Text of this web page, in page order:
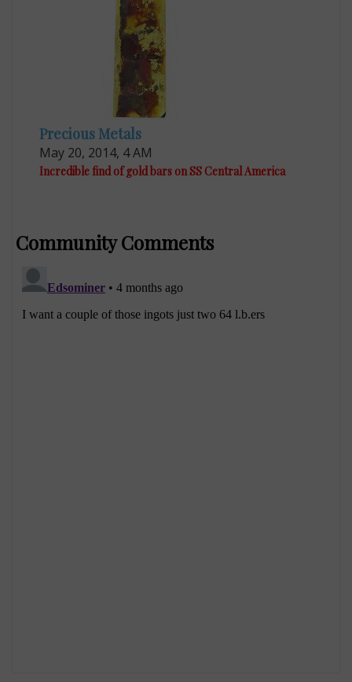
Precious Metals
May 20, 2014, 4 AM
Incredible find of gold bars on SS Central America
Community Comments